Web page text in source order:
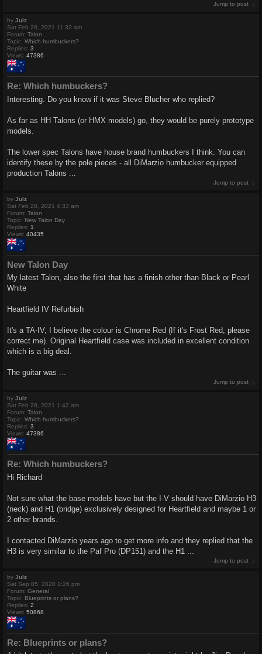
Jump to post
by Julz
Sat Feb 20, 2021 11:33 am
Forum: Talon
Topic: Which humbuckers?
Replies: 3
Views: 47386
Re: Which humbuckers?
Interesting. Do you know if it was Steve Blucher who replied?
As far as HH Talons (or HMX models) go, they would be purely prototype
models.
The lower spec Talons have house brand humbuckers I think. You can
identify these by the pole pieces - all DiMarzio humbucker equipped
production Talons ...
Jump to post
by Julz
Sat Feb 20, 2021 4:33 am
Forum: Talon
Topic: New Talon Day
Replies: 1
Views: 40435
New Talon Day
My latest Talon, also the first that has a finish other than Black or Pearl
White
Heartfield IV Refurbish
It's a TA-IV, I believe the colour is Chrome Red (If it's Frost Red, please
correct me). Original Heartfield case was included in excellent condition
which is a big deal.
The guitar was ...
Jump to post
by Julz
Sat Feb 20, 2021 1:42 am
Forum: Talon
Topic: Which humbuckers?
Replies: 3
Views: 47386
Re: Which humbuckers?
Hi Richard
Not sure what the base models have but the I-V should have DiMarzio H3
(neck) and H1 (bridge) exclusively designed for Heartfield and maybe 1 or
2 other brands.
I contacted DiMarzio years ago to get more info and they replied that the
H3 is very similar to the Paf Pro (DP151) and the H1 ...
Jump to post
by Julz
Sat Sep 05, 2020 1:26 pm
Forum: General
Topic: Blueprints or plans?
Replies: 2
Views: 50868
Re: Blueprints or plans?